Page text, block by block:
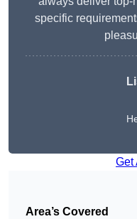
specific
Get
Area’s Covered